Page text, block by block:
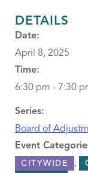
DETAILS
Date:
April 8, 2025
Time:
6:30 pm - 7:30
Series:
Board of
Event
CITYWIDE ,